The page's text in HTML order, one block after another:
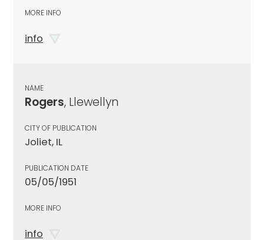
MORE INFO
info
NAME
Rogers, Llewellyn
CITY OF PUBLICATION
Joliet, IL
PUBLICATION DATE
05/05/1951
MORE INFO
info